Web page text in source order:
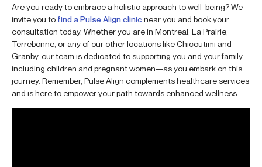
Are you ready to embrace a holistic approach to well-being? We
invite you to find a Pulse Align clinic near you and book your
consultation today. Whether you are in Montreal, La Prairie,
Terrebonne, or any of our other locations like Chicoutimi and
Granby, our team is dedicated to supporting you and your family—
including children and pregnant women—as you embark on this
journey. Remember, Pulse Align complements healthcare services
and is here to empower your path towards enhanced wellness.